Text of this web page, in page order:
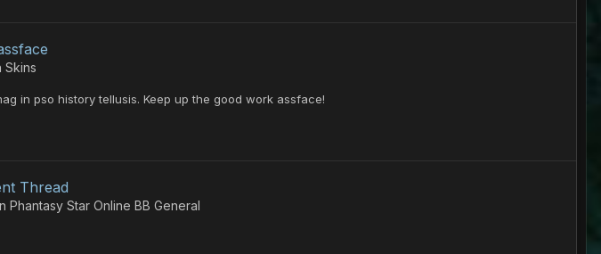
Skins
in pso history tellusis. Keep up the good work assface!
Thread
Phantasy Star Online BB General